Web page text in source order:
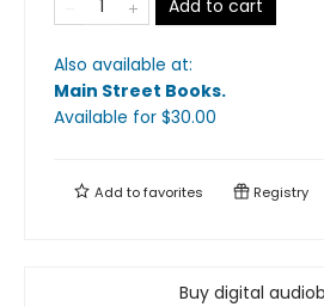
Add to cart
Also available at:
Main Street Books.
Available for $30.00
Add tofavorites Registry
Buy digital